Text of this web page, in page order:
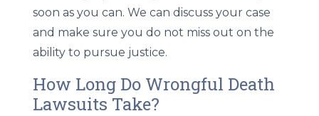
soon as you can. We can discuss your case
and make sure you do not miss out on the
ability to pursue justice.
How Long Do Wrongful Death
Lawsuits Take?